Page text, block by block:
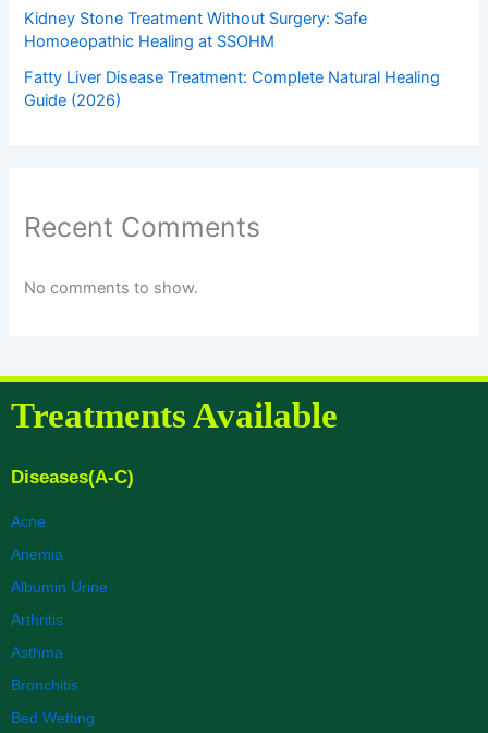
Kidney Stone Treatment Without Surgery: Safe
Homoeopathic Healing at SSOHM
Fatty Liver Disease Treatment: Complete Natural Healing
Guide (2026)
Recent Comments
No comments to show.
Treatments Available
Diseases(A-C)
Acne
Anemia
Albumin Urine
Arthritis
Asthma
Bronchitis
Bed Wetting